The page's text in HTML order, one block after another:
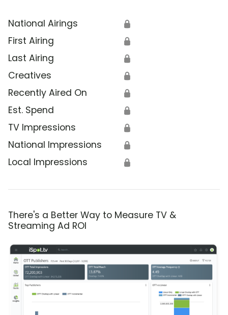
National Airings 🔒
First Airing 🔒
Last Airing 🔒
Creatives 🔒
Recently Aired On 🔒
Est. Spend 🔒
TV Impressions 🔒
National Impressions 🔒
Local Impressions 🔒
There's a Better Way to Measure TV &
Streaming Ad ROI